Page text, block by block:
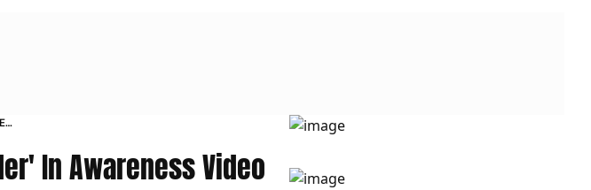
In Awareness Video